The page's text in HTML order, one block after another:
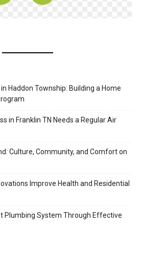
Haddon Township: Building a Home
in Franklin TN Needs a Regular Air
Culture, Community, and Comfort on
Improve Health and Residential
Plumbing System Through Effective